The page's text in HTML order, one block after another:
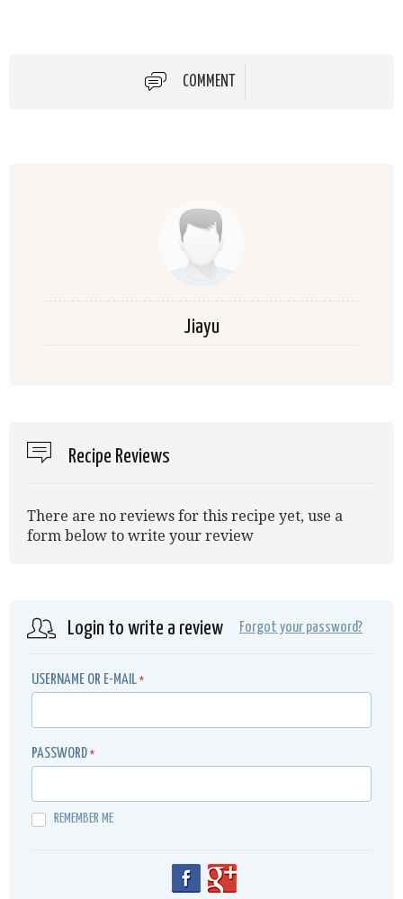
COMMENT
Jiayu
Recipe Reviews
There are no reviews for this recipe yet, use a
form below to write your review
Login to write a review Forgot your password?
USERNAME OR E-MAIL *
PASSWORD *
REMEMBER ME